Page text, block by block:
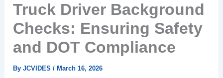
Truck Driver Background
Checks: Ensuring Safety
and DOT Compliance
ByJCVIDES/March 16, 2026